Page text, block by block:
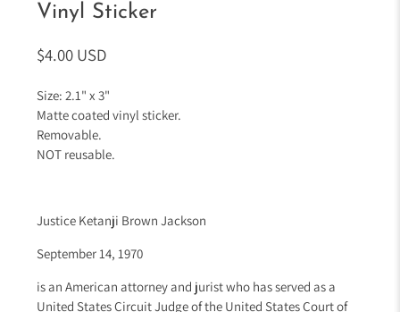
Vinyl Sticker
$4.00 USD
Size: 2.1" x 3"
Matte coated vinyl sticker.
Removable.
NOT reusable.
Justice Ketanji Brown Jackson
September 14, 1970
is an American attorney and jurist who has served as a
United States Circuit Judgeof the United States Court of